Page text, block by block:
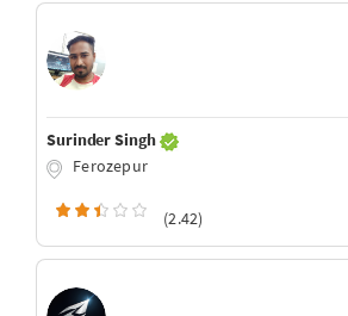
Surinder Singh
Ferozepur
(2.42)